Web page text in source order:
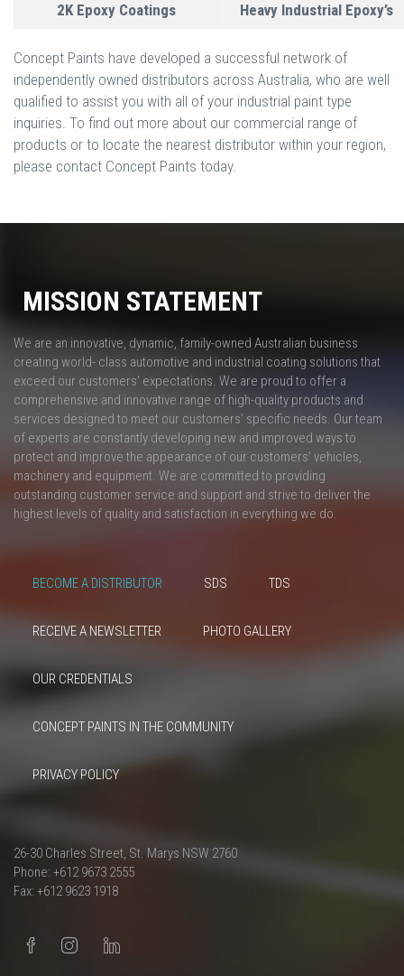
2K Epoxy Coatings Heavy Industrial Epoxy’s
Concept Paints have developed a successful network of
independently owned distributors across Australia, who are well
qualified to assist you with all of your industrial paint type
inquiries. To find out more about our commercial range of
products or to locate the nearest distributor within your region,
please contact Concept Paints today.
MISSION STATEMENT
We are an innovative, dynamic, family-owned Australian business
creating world- class automotive and industrial coating solutions that
exceed our customers' expectations. We are proud to offer a
comprehensive and innovative range of high-quality products and
services designed to meet our customers' specific needs. Our team
of experts are constantly developing new and improved ways to
protect and improve the appearance of our customers’ vehicles,
machinery and equipment. We are committed to providing
outstanding customer service and support and strive to deliver the
highest levels of quality and satisfaction in everything we do.
BECOME A DISTRIBUTOR SDS TDS
RECEIVE A NEWSLETTER PHOTO GALLERY
OUR CREDENTIALS
CONCEPT PAINTS IN THE COMMUNITY
PRIVACY POLICY
26-30 Charles Street, St. Marys NSW 2760
Phone: +612 9673 2555
Fax: +612 9623 1918